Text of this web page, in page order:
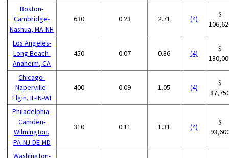
Boston-
Cambridge-
Nashua, MA-NH
630 0.23 2.71 (4)
$
Los Angeles-
Long Beach-
Anaheim, CA
450 0.07 0.86 (4)
$
Chicago-
Naperville-
Elgin, IL-IN-WI
400 0.09 1.05 (4)
$
Philadelphia-
Camden-
Wilmington,
PA-NJ-DE-MD
310 0.11 1.31 (4)
$
Washington-